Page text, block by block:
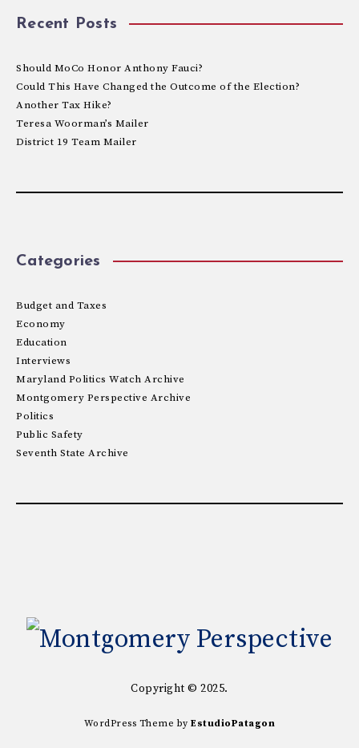
Recent Posts
Should MoCo Honor Anthony Fauci?
Could This Have Changed the Outcome of the Election?
Another Tax Hike?
Teresa Woorman’s Mailer
District 19 Team Mailer
Categories
Budget and Taxes
Economy
Education
Interviews
Maryland Politics Watch Archive
Montgomery Perspective Archive
Politics
Public Safety
Seventh State Archive
Copyright © 2025.
WordPress Theme byEstudioPatagon